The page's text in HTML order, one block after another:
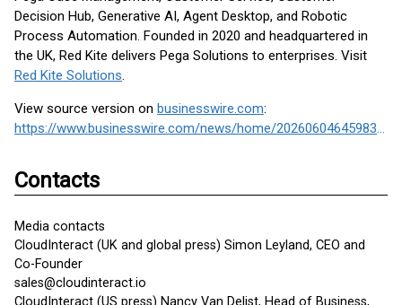
Decision Hub, Generative AI, Agent Desktop, and Robotic
Process Automation. Founded in 2020 and headquartered in
the UK, Red Kite delivers Pega Solutions to enterprises. Visit
Red Kite Solutions.
View source version on businesswire.com:
https://www.businesswire.com/news/home/20260604645983/en/
Contacts
Media contacts
CloudInteract (UK and global press) Simon Leyland, CEO and
Co-Founder
sales@cloudinteract.io
CloudInteract (US press) Nancy Van Delist, Head of Business,